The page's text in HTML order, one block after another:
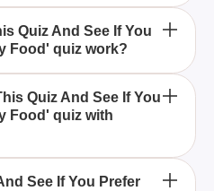
This Quiz And See If You
quiz is to help you
a preference for sweet
your quiz responses.
Quiz And See If You
Food' quiz work?
See If You Prefer Sweet
a series of questions
Based on your
you lean more towards
Quiz And See If You
Food' quiz with
This Quiz And See If You
See If You Prefer